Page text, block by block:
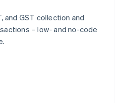
and GST collection and
– low- and no-code